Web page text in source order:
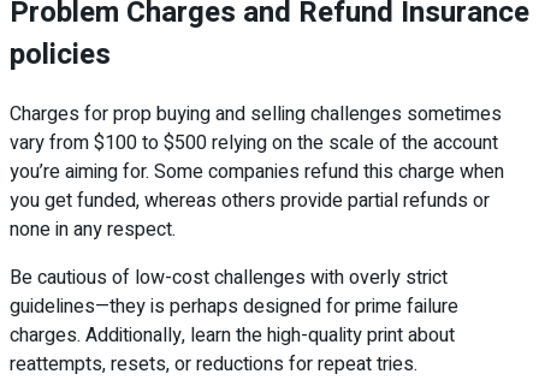
Problem Charges and Refund Insurance
policies
Charges for prop buying and selling challenges sometimes
vary from $100 to $500 relying on the scale of the account
you’re aiming for. Some companies refund this charge when
you get funded, whereas others provide partial refunds or
none in any respect.
Be cautious of low-cost challenges with overly strict
guidelines—they is perhaps designed for prime failure
charges. Additionally, learn the high-quality print about
reattempts, resets, or reductions for repeat tries.